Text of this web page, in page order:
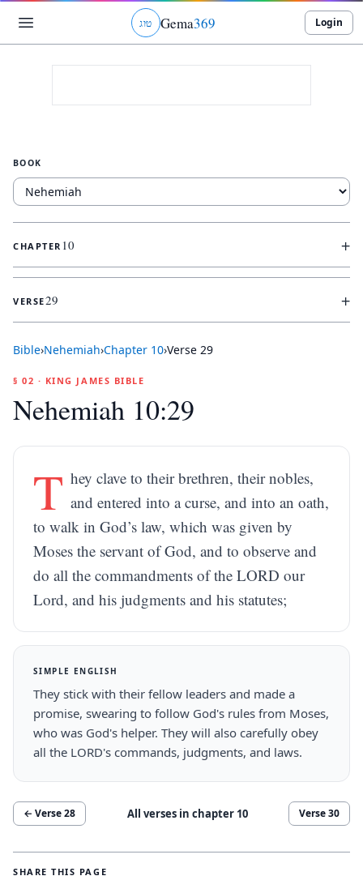
גוט Gema369 Login
BOOK
CHAPTER 10 +
VERSE29 +
Bible›Nehemiah›Chapter 10›Verse 29
§ 02 · KING JAMES BIBLE
Nehemiah 10:29
T hey clave to their brethren, their nobles,
and entered into a curse, and into an oath,
to walk in God’s law, which was given by
Moses the servant of God, and to observe and
do all the commandments of the LORD our
Lord, and his judgments and his statutes;
SIMPLE ENGLISH
They stick with their fellow leaders and made a
promise, swearing to follow God's rules from Moses,
who was God's helper. They will also carefully obey
all the LORD's commands, judgments, and laws.
← Verse28 All verses in chapter 10 Verse30
SHARE THIS PAGE